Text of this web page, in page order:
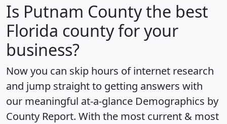
Is Putnam Countythe best
Florida county for your
business?
Now you can skip hours of internet research
and jump straight to getting answers with
our meaningful at-a-glance Demographics by
County Report. With the most current & most